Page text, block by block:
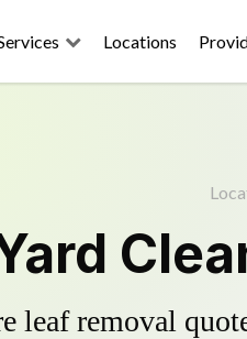
Locations
leaf removal